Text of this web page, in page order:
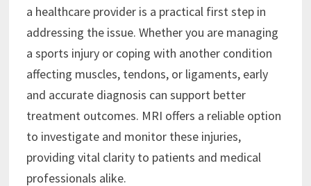
a healthcare provider is a practical first step in
addressing the issue. Whether you are managing
a sports injury or coping with another condition
affecting muscles, tendons, or ligaments, early
and accurate diagnosis can support better
treatment outcomes. MRI offers a reliable option
to investigate and monitor these injuries,
providing vital clarity to patients and medical
professionals alike.